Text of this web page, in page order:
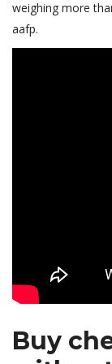
weighing more
aafp.
Buy